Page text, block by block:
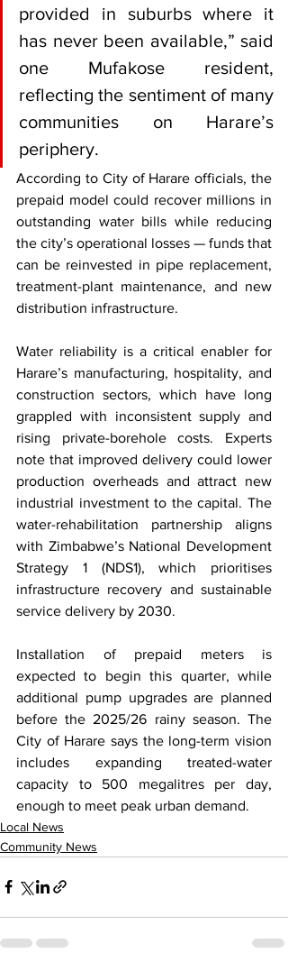
provided in suburbs where it
has never been available,” said
one Mufakose resident,
reflecting the sentiment of many
communities on Harare’s
periphery.
According to City of Harare officials, the
prepaid model could recover millions in
outstanding water bills while reducing
the city’s operational losses — funds that
can be reinvested in pipe replacement,
treatment-plant maintenance, and new
distribution infrastructure.
Water reliability is a critical enabler for
Harare’s manufacturing, hospitality, and
construction sectors, which have long
grappled with inconsistent supply and
rising private-borehole costs. Experts
note that improved delivery could lower
production overheads and attract new
industrial investment to the capital. The
water-rehabilitation partnership aligns
with Zimbabwe’s National Development
Strategy 1 (NDS1), which prioritises
infrastructure recovery and sustainable
service delivery by 2030.
Installation of prepaid meters is
expected to begin this quarter, while
additional pump upgrades are planned
before the 2025/26 rainy season. The
City of Harare says the long-term vision
includes expanding treated-water
capacity to 500 megalitres per day,
enough to meet peak urban demand.
Local News
Community News